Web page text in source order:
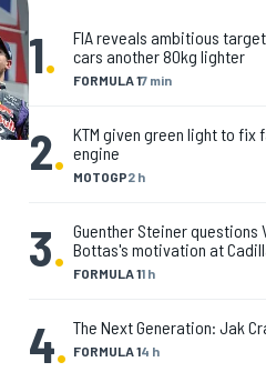
1. FORMULA 17 min
FIA reveals ambitious target
cars another 80kg lighter
2. MOTOGP2 h
KTM given green light to fix
engine
3. FORMULA 11 h
Guenther Steiner questions
Bottas's motivation at
4. FORMULA 14 h
The Next Generation: Jak